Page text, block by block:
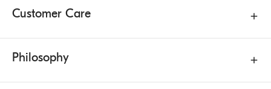
Customer Care
Philosophy